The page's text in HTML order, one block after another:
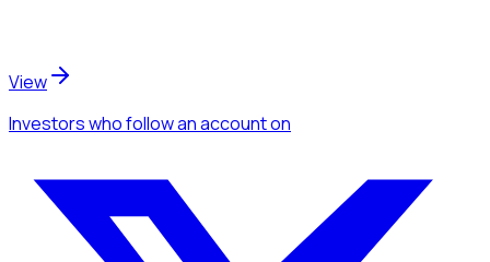
View
Investorswho follow an accounton